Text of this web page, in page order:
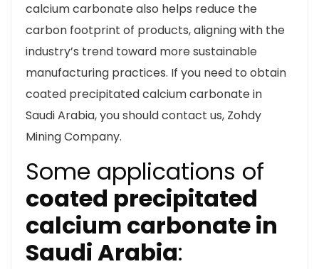
calcium carbonate also helps reduce the
carbon footprint of products, aligning with the
industry’s trend toward more sustainable
manufacturing practices. If you need to obtain
coated precipitated calcium carbonate in
Saudi Arabia, you should contact us, Zohdy
Mining Company.
Some applications of
coated precipitated
calcium carbonate in
Saudi Arabia: